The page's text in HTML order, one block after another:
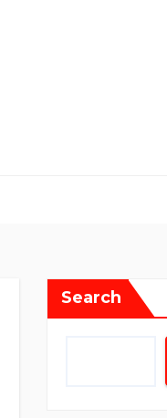
Search